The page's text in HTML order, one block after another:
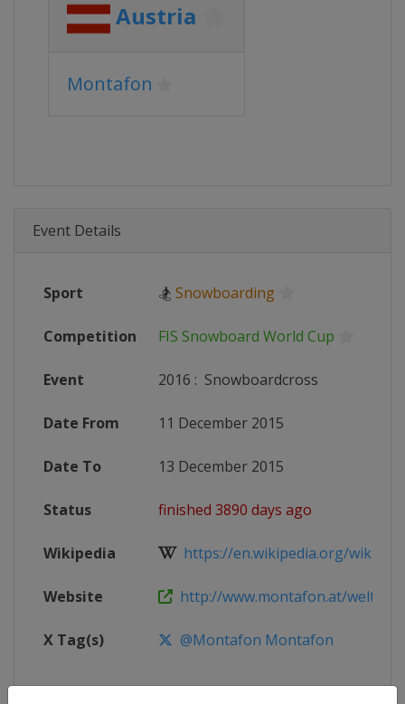
Austria
Montafon
Event Details
Sport 🏂 Snowboarding
Competition FIS Snowboard World Cup
Event 2016 : Snowboardcross
Date From 11 December 2015
Date To 13 December 2015
Status finished 3890 days ago
Wikipedia https://en.wikipedia.org/wiki/
Website http://www.montafon.at/weltcup
X Tag(s) @Montafon Montafon